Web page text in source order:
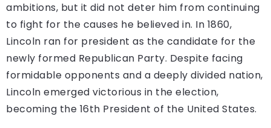
ambitions, but it did not deter him from continuing
to fight for the causes he believed in. In 1860,
Lincoln ran for president as the candidate for the
newly formed Republican Party. Despite facing
formidable opponents and a deeply divided nation,
Lincoln emerged victorious in the election,
becoming the 16th President of the United States.